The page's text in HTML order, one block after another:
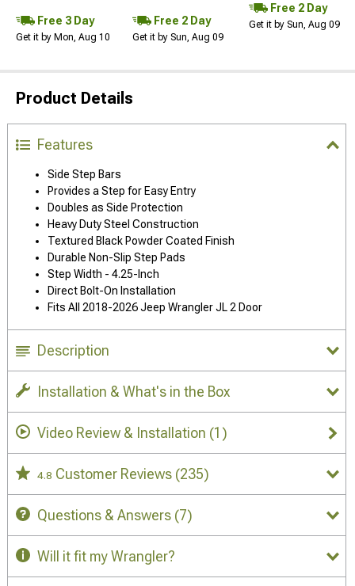
Free 3 Day
Get it by Mon, Aug 10
Free 2 Day
Get it by Sun, Aug 09
Free 2 Day
Get it by Sun, Aug 09
Product Details
Features
Side Step Bars
Provides a Step for Easy Entry
Doubles as Side Protection
Heavy Duty Steel Construction
Textured Black Powder Coated Finish
Durable Non-Slip Step Pads
Step Width - 4.25-Inch
Direct Bolt-On Installation
Fits All 2018-2026 Jeep Wrangler JL 2 Door
Description
Installation & What's in the Box
Video Review & Installation (1)
4.8 Customer Reviews (235)
Questions & Answers (7)
Will it fit my Wrangler?